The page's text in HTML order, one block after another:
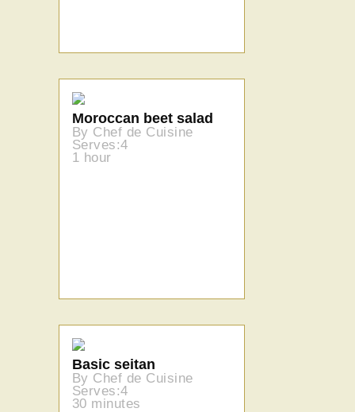
Moroccan beet salad
By Chef de Cuisine
Serves:4
1 hour
Basic seitan
By Chef de Cuisine
Serves:4
30 minutes